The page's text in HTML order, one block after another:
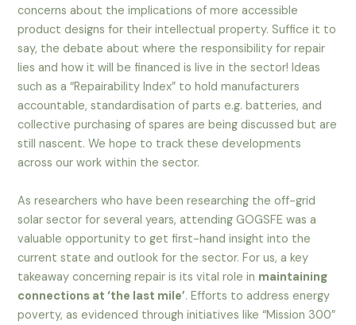
concerns about the implications of more accessible
product designs for their intellectual property. Suffice it to
say, the debate about where the responsibility for repair
lies and how it will be financed is live in the sector! Ideas
such as a “Repairability Index” to hold manufacturers
accountable, standardisation of parts e.g. batteries, and
collective purchasing of spares are being discussed but are
still nascent. We hope to track these developments
across our work within the sector.
As researchers who have been researching the off-grid
solar sector for several years, attending GOGSFE was a
valuable opportunity to get first-hand insight into the
current state and outlook for the sector. For us, a key
takeaway concerning repair is its vital role in maintaining
connections at ‘the last mile’. Efforts to address energy
poverty, as evidenced through initiatives like “Mission 300”